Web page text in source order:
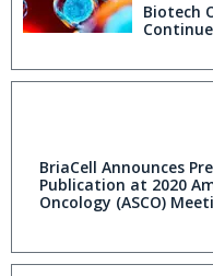
Biotech
BriaCell Announces
Publication at 2020
Oncology (ASCO)